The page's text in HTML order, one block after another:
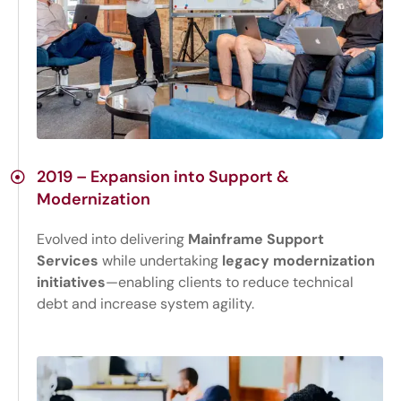
2019 – Expansion into Support &
Modernization
Evolved into delivering Mainframe Support
Services while undertaking legacy modernization
initiatives—enabling clients to reduce technical
debt and increase system agility.